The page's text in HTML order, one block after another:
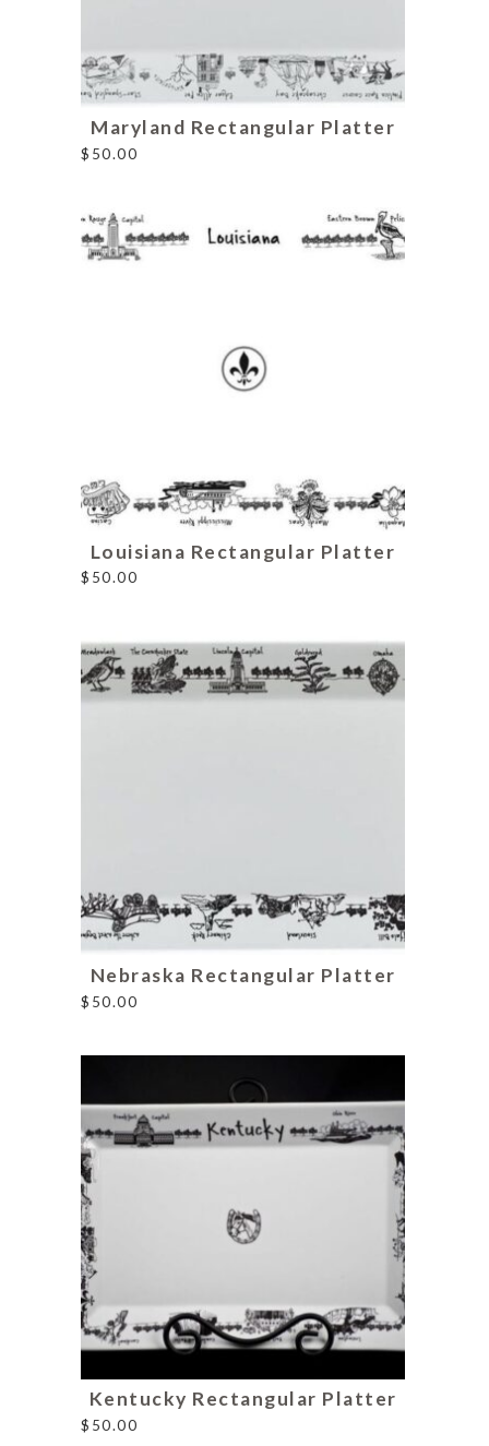
Maryland Rectangular Platter
$ 50.00
Louisiana Rectangular Platter
$ 50.00
Nebraska Rectangular Platter
$ 50.00
Kentucky Rectangular Platter
$ 50.00